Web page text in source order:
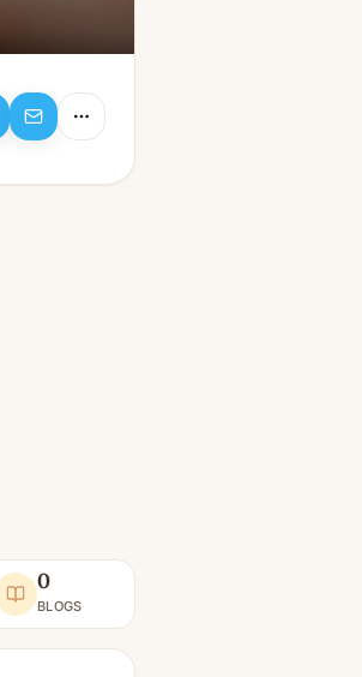
0
BLOGS